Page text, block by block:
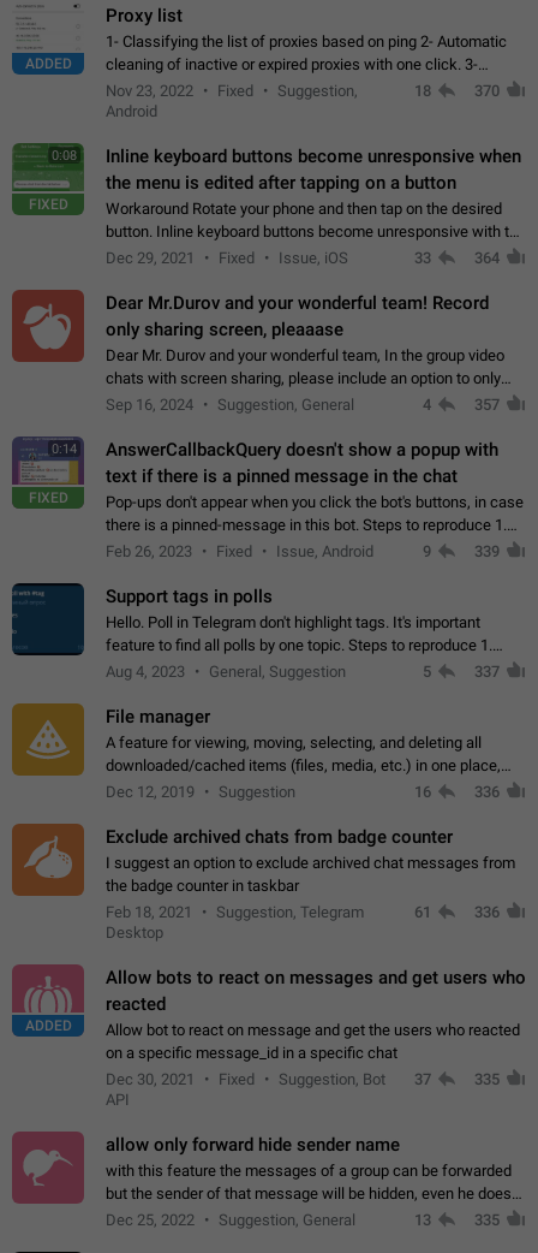
ADDED
Proxy list
1- Classifying the list of proxies based on ping 2- Automatic
cleaning of inactive or expired proxies with one click. 3-
Manual removal of a large number of proxies in the proxy list.
4- Sharing multiple…
Nov 23, 2022 Fixed
Suggestion,
Android
18 370
0:08
FIXED
Inline keyboard buttons become unresponsive when
the menu is edited after tapping on a button
Workaround Rotate your phone and then tap on the desired
button. Inline keyboard buttons become unresponsive with the
new "menu transition" animation that appears when the menu
Dec 29, 2021 Fixed Issue, iOS 33 364
Dear Mr.Durov and your wonderful team! Record
only sharing screen, pleaaase
Dear Mr. Durov and your wonderful team, In the group video
chats with screen sharing, please include an option to only
record the shared screen, without switching to the avatars of
Sep 16, 2024 Suggestion, General 4 357
0:14
FIXED
AnswerCallbackQuery doesn't show a popup with
text if there is a pinned message in the chat
Pop-ups don't appear when you click the bot's buttons, in case
there is a pinned-message in this bot. Steps to reproduce 1.
Open @BotFather and pin random message. 2. Go to
Feb 26, 2023 Fixed Issue, Android 9 339
Support tags in polls
Hello. Poll in Telegram don't highlight tags. It's important
feature to find all polls by one topic. Steps to reproduce 1.
Create poll with any tag (#something) in question 2. Publish
Aug 4, 2023 General, Suggestion 5 337
File manager
A feature for viewing, moving, selecting, and deleting all
downloaded/cached items (files, media, etc.) in one place,
perhaps under Storage Usage in the app's Settings. This can
Dec 12, 2019 Suggestion 16 336
Exclude archived chats from badge counter
I suggest an option to exclude archived chat messages from
the badge counter in taskbar
Feb 18, 2021
Suggestion, Telegram
Desktop
61 336
ADDED
Allow bots to react on messages and get users who
reacted
Allow bot to react on message and get the users who reacted
on a specific message_id in a specific chat
Dec 30, 2021
Fixed
Suggestion, Bot
API
37 335
allow only forward hide sender name
with this feature the messages of a group can be forwarded
but the sender of that message will be hidden, even he doesn't
have hide sender option enabled.
Dec 25, 2022 Suggestion, General 13 335